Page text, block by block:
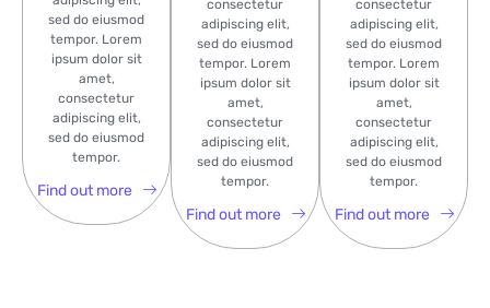
sed do eiusmod
tempor. Lorem
ipsum dolor sit
amet,
consectetur
adipiscing elit,
sed do eiusmod
tempor.
Find out more
consectetur
adipiscing elit,
sed do eiusmod
tempor. Lorem
ipsum dolor sit
amet,
consectetur
adipiscing elit,
sed do eiusmod
tempor.
Find out more
consectetur
adipiscing elit,
sed do eiusmod
tempor. Lorem
ipsum dolor sit
amet,
consectetur
adipiscing elit,
sed do eiusmod
tempor.
Find out more